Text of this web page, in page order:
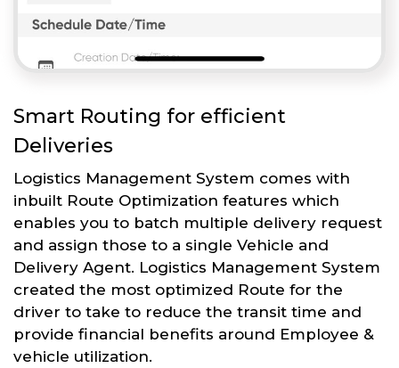
Smart Routing for efficient
Deliveries
Logistics Management System comes with
inbuilt Route Optimization features which
enables you to batch multiple delivery request
and assign those to a single Vehicle and
Delivery Agent. Logistics Management System
created the most optimized Route for the
driver to take to reduce the transit time and
provide financial benefits around Employee &
vehicle utilization.